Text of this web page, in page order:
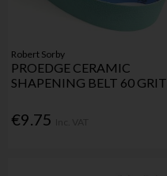
Robert Sorby
PROEDGE CERAMIC
SHAPENING BELT 60 GRIT
€9.75